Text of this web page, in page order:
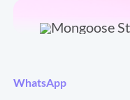
WhatsApp